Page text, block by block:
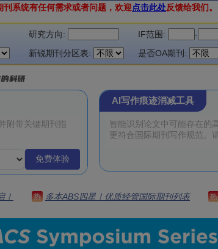
刊系统有任何需求或者问题，欢迎点击此处反馈给我们。
研究方向: IF范围: -
新锐期刊分区表: 是否OA期刊:
免费体验
AI写作痕迹消减工具
！ 热 多本ABS四星！优质经管国际期刊列表 热